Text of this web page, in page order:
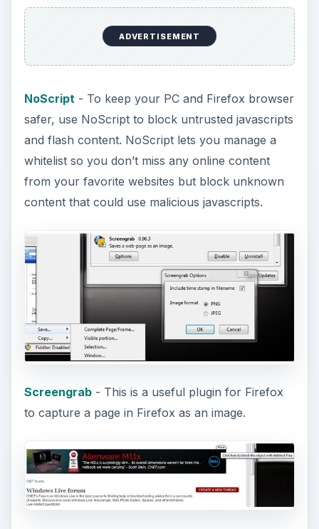
ADVERTISEMENT
NoScript- To keep your PC and Firefox browser
safer, use NoScript to block untrusted javascripts
and flash content. NoScript lets you manage a
whitelist so you don’t miss any online content
from your favorite websites but block unknown
content that could use malicious javascripts.
Screengrab- This is a useful plugin for Firefox
to capture a page in Firefox as an image.